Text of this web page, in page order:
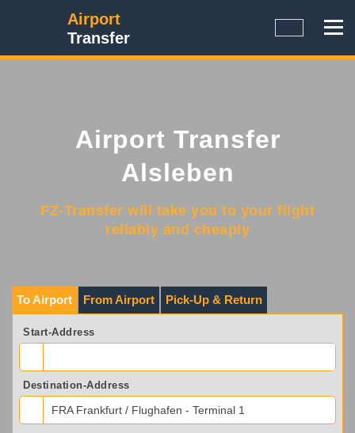
Airport
Transfer
Airport Transfer
Alsleben
FZ-Transfer will take you to your flight
reliably and cheaply
To Airport From Airport Pick-Up & Return
Start-Address
Destination-Address
FRA Frankfurt / Flughafen - Terminal 1